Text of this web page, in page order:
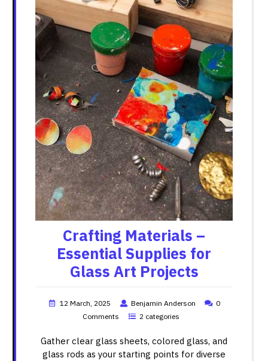
Crafting Materials –
Essential Supplies for
Glass Art Projects
12 March, 2025 Benjamin Anderson
0
Comments
2 categories
Gather clear glass sheets, colored glass, and
glass rods as your starting points for diverse